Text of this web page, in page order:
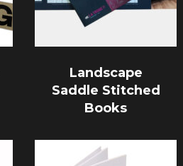
Landscape
Saddle Stitched
Books